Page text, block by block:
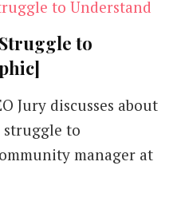
Struggle to
Jury discusses about
struggle to
manager at